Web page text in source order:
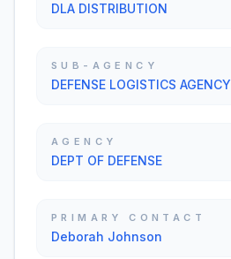
DLA DISTRIBUTION
SUB-AGENCY
DEFENSE LOGISTICS AGENCY
AGENCY
DEPT OF DEFENSE
PRIMARY CONTACT
Deborah Johnson